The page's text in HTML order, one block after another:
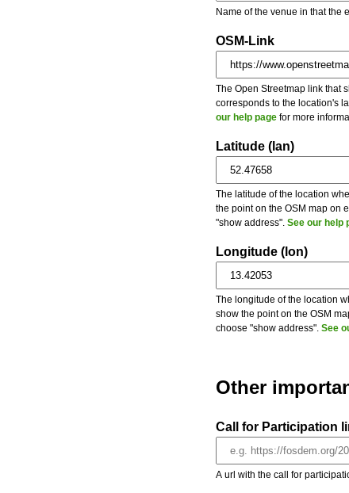
Name of the venue in that the
OSM-Link
The Open Streetmap link that
corresponds to the location's
our help page for more
Latitude (lan)
The latitude of the location
the point on the OSM map on
"show address". See our help
Longitude (lon)
The longitude of the location
show the point on the OSM
choose "show address". See
Other
Call for Participation
A url with the call for